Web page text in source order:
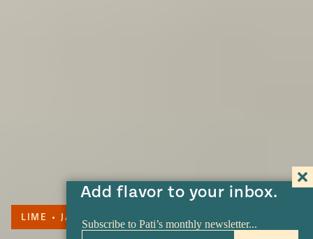
Add flavor to your inbox.
LIME JALAPENO